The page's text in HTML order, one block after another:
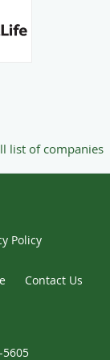
list of companies
Policy
Contact Us
5605